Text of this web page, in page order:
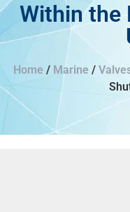
Within the
Home / Marine /